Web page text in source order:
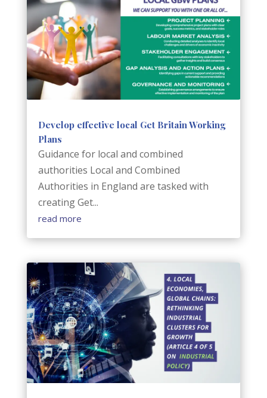
Develop effective local Get Britain Working
Plans
Guidance for local and combined
authorities Local and Combined
Authorities in England are tasked with
creating Get...
read more